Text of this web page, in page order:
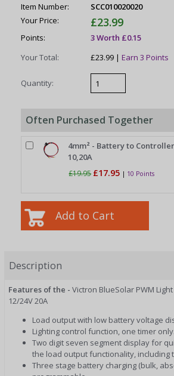
Item Number:
SCC010020020
Your Price:
£23.99
Points:
3 Worth £0.15
Your Total:
£23.99 |Earn 3 Points
Quantity:
Often Purchased Together
4mm² - Battery to
10,20A
£19.95 £17.95 | 10 Points
Description
Features of the - Victron BlueSolar PWM
12/24V 20A
Load output with low battery voltage
Lighting control function, one timer only.
Two digit seven segment display for
the load output functionality, including
Three stage battery charging (bulk,